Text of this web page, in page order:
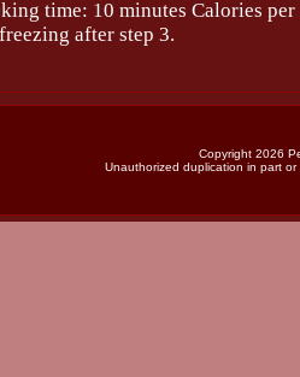
time: 10 minutes Calories
after step 3.
Copyright 2026
Unauthorized duplication in part